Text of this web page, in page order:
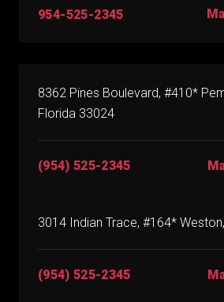
954-525-2345
8362 Pines Boulevard, #410*
Florida 33024
(954) 525-2345
3014 Indian Trace, #164*
(954) 525-2345